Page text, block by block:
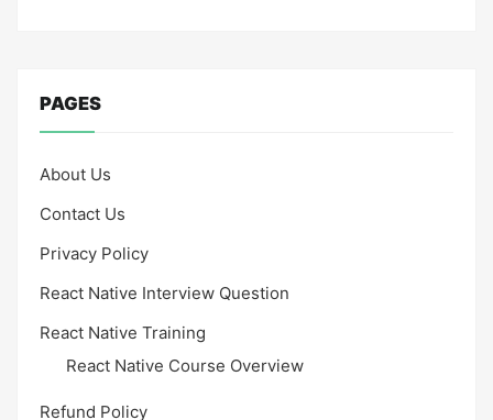
PAGES
About Us
Contact Us
Privacy Policy
React Native Interview Question
React Native Training
React Native Course Overview
Refund Policy